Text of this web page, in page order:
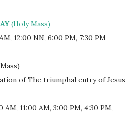
(Holy Mass)
12:00 NN, 6:00 PM, 7:30 PM
of The triumphal entry of Jesus
AM, 11:00 AM, 3:00 PM, 4:30 PM,